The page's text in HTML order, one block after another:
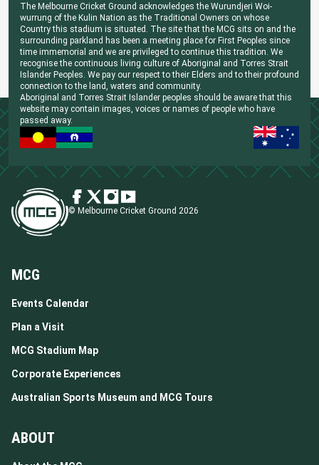
The Melbourne Cricket Ground acknowledges the Wurundjeri Woi-
wurrung of the Kulin Nation as the Traditional Owners on whose
Country this stadium is situated. The site that the MCG sits on and the
surrounding parkland has been a meeting place for First Peoples since
time immemorial and we are privileged to continue this tradition. We
recognise the continuous living culture of Aboriginal and Torres Strait
Islander Peoples. We pay our respect to their Elders and to their profound
connection to the land, waters and community.
Aboriginal and Torres Strait Islander peoples should be aware that this
website may contain images, voices or names of people who have
passed away.
© Melbourne Cricket Ground 2026
MCG
Events Calendar
Plan a Visit
MCG Stadium Map
Corporate Experiences
Australian Sports Museum and MCG Tours
ABOUT